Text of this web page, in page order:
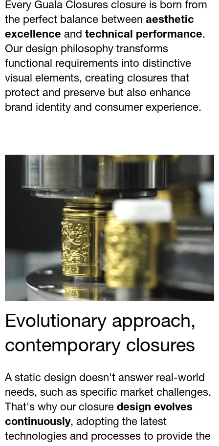
Every Guala Closures closure is born from
the perfect balance between aesthetic
excellence and technical performance.
Our design philosophy transforms
functional requirements into distinctive
visual elements, creating closures that
protect and preserve but also enhance
brand identity and consumer experience.
Evolutionary approach,
contemporary closures
A static design doesn't answer real-world
needs, such as specific market challenges.
That's why our closure design evolves
continuously, adopting the latest
technologies and processes to provide the